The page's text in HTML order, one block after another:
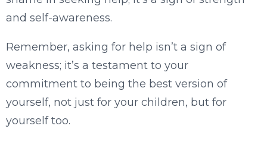
and self-awareness.
Remember, asking for help isn’t a sign of
weakness; it’s a testament to your
commitment to being the best version of
yourself, not just for your children, but for
yourself too.